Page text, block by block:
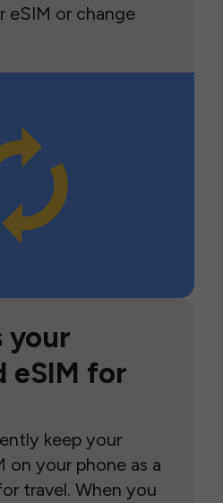
eSIM or change
your
eSIM for
keep your
on your phone as a
travel. When you